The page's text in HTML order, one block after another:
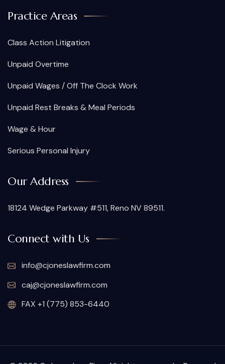
Practice Areas
Class Action Litigation
Unpaid Overtime
Unpaid Wages / Off The Clock Work
Unpaid Rest Breaks & Meal Periods
Wage & Hour
Serious Personal Injury
Our Address
18124 Wedge Parkway #511, Reno NV 89511.
Connect with Us
info@cjoneslawfirm.com
caj@cjoneslawfirm.com
FAX +1 (775) 853-6440